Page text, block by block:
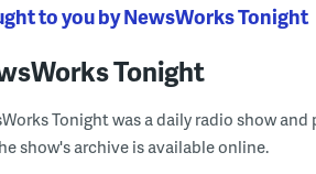
to you by NewsWorks Tonight
Tonight
Tonight was a daily radio show
show's archive is available online.